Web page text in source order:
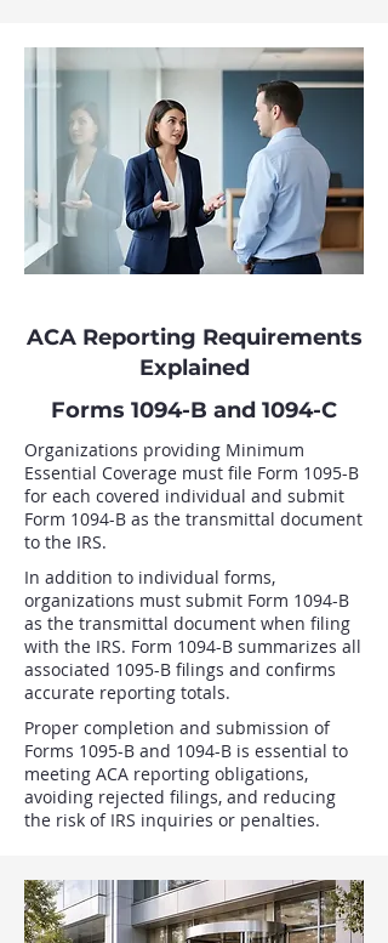
ACA Reporting Requirements
Explained
Forms 1094-B and 1094-C
Organizations providing Minimum
Essential Coverage must file Form 1095-B
for each covered individual and submit
Form 1094-B as the transmittal document
to the IRS.
In addition to individual forms,
organizations must submit Form 1094-B
as the transmittal document when filing
with the IRS. Form 1094-B summarizes all
associated 1095-B filings and confirms
accurate reporting totals.
Proper completion and submission of
Forms 1095-B and 1094-B is essential to
meeting ACA reporting obligations,
avoiding rejected filings, and reducing
the risk of IRS inquiries or penalties.